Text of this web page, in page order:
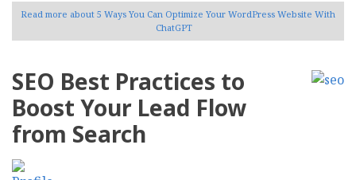
Read more about 5 Ways You Can Optimize Your WordPress Website With
ChatGPT
SEO Best Practices to
Boost Your Lead Flow
from Search